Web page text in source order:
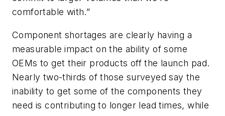
comfortable with.”
Component shortages are clearly having a
measurable impact on the ability of some
OEMs to get their products off the launch pad.
Nearly two-thirds of those surveyed say the
inability to get some of the components they
need is contributing to longer lead times, while